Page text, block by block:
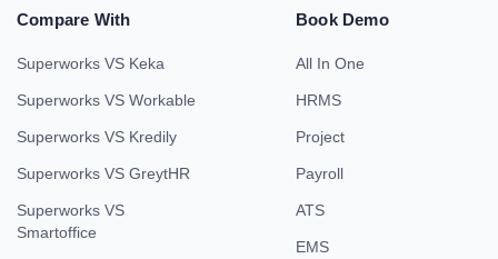
Compare With
Superworks VS Keka
Superworks VS Workable
Superworks VS Kredily
Superworks VS GreytHR
Superworks VS
Smartoffice
Book Demo
All In One
HRMS
Project
Payroll
ATS
EMS